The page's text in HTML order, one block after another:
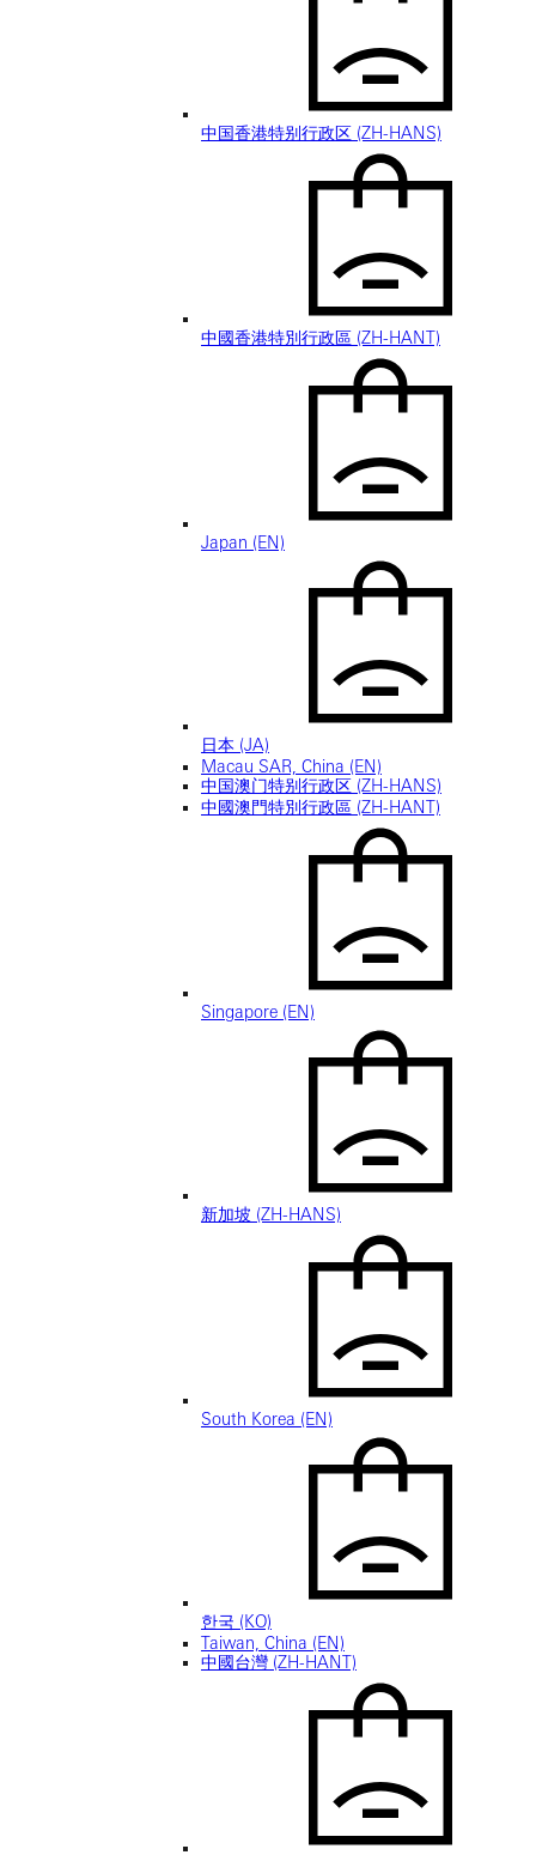
中国香港特别行政区 (ZH-HANS)
中國香港特別行政區 (ZH-HANT)
Japan (EN)
日本 (JA)
Macau SAR, China (EN)
中国澳门特别行政区 (ZH-HANS)
中國澳門特別行政區 (ZH-HANT)
Singapore (EN)
新加坡 (ZH-HANS)
South Korea (EN)
한국 (KO)
Taiwan, China (EN)
中國台灣 (ZH-HANT)